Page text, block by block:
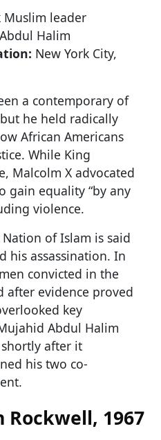
Muslim leader
Halim
New York City,
a contemporary of
he held radically
African Americans
While King
Malcolm X advocated
gain equality “by any
violence.
of Islam is said
his assassination. In
convicted in the
after evidence proved
key
Abdul Halim
after it
his two co-
Rockwell, 1967